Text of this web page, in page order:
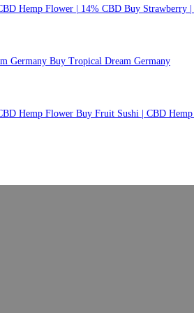
Buy Strawberry
Buy Tropical Dream Germany
Buy Fruit Sushi | CBD